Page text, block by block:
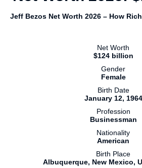
Jeff Bezos Net Worth 2026 – How
Net Worth
$124 billion
Gender
Female
Birth Date
January 12, 1964
Profession
Businessman
Nationality
American
Birth Place
Albuquerque, New Mexico,